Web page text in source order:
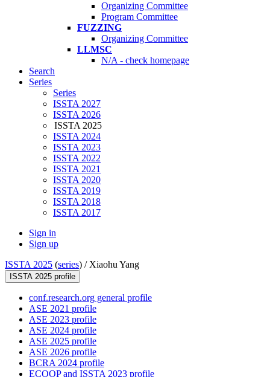
Organizing Committee
Program Committee
FUZZING
Organizing Committee
LLMSC
N/A - check homepage
Search
Series
Series
ISSTA 2027
ISSTA 2026
ISSTA 2025
ISSTA 2024
ISSTA 2023
ISSTA 2022
ISSTA 2021
ISSTA 2020
ISSTA 2019
ISSTA 2018
ISSTA 2017
Sign in
Sign up
ISSTA 2025 (series) / Xiaohu Yang
ISSTA 2025 profile
conf.research.org general profile
ASE 2021 profile
ASE 2023 profile
ASE 2024 profile
ASE 2025 profile
ASE 2026 profile
BCRA 2024 profile
ECOOP and ISSTA 2023 profile